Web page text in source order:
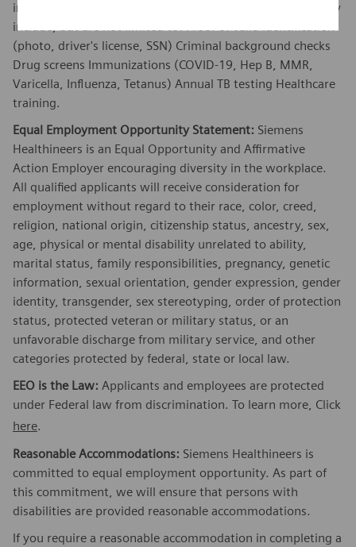
in this position. These requirements vary by client and may
include, but are not limited to: Proof of valid identification
(photo, driver's license, SSN) Criminal background checks
Drug screens Immunizations (COVID-19, Hep B, MMR,
Varicella, Influenza, Tetanus) Annual TB testing Healthcare
training.
Equal Employment Opportunity Statement: Siemens
Healthineers is an Equal Opportunity and Affirmative
Action Employer encouraging diversity in the workplace.
All qualified applicants will receive consideration for
employment without regard to their race, color, creed,
religion, national origin, citizenship status, ancestry, sex,
age, physical or mental disability unrelated to ability,
marital status, family responsibilities, pregnancy, genetic
information, sexual orientation, gender expression, gender
identity, transgender, sex stereotyping, order of protection
status, protected veteran or military status, or an
unfavorable discharge from military service, and other
categories protected by federal, state or local law.
EEO is the Law: Applicants and employees are protected
under Federal law from discrimination. To learn more, Click
here.
Reasonable Accommodations: Siemens Healthineers is
committed to equal employment opportunity. As part of
this commitment, we will ensure that persons with
disabilities are provided reasonable accommodations.
If you require a reasonable accommodation in completing a